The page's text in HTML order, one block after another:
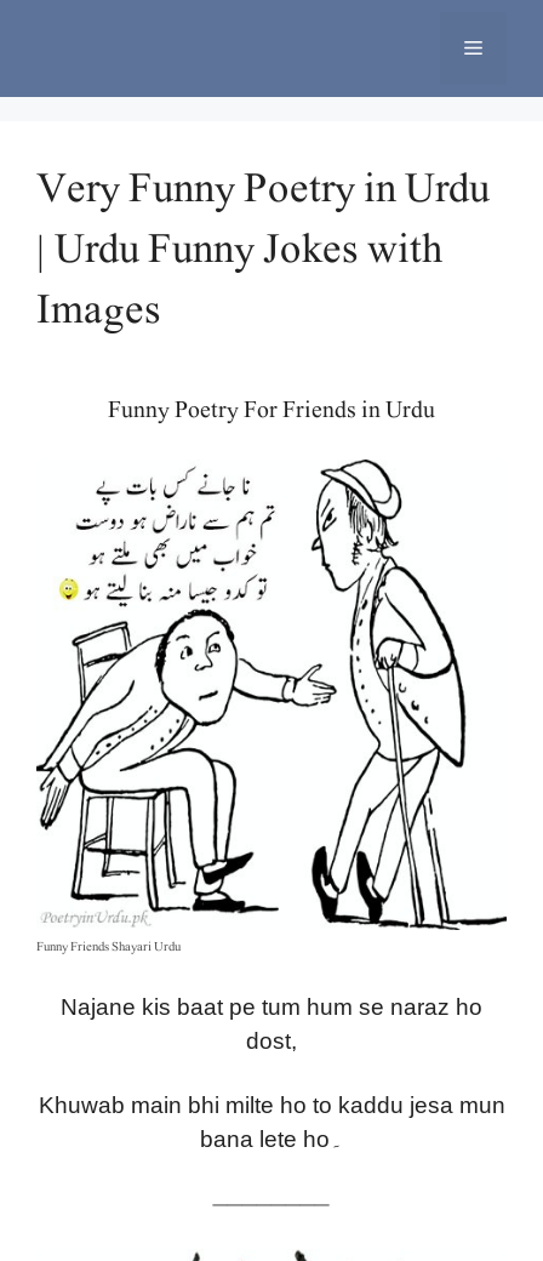
Menu
Very Funny Poetry in Urdu
| Urdu Funny Jokes with
Images
Funny Poetry For Friends in Urdu
Funny Friends Shayari Urdu
Najane kis baat pe tum hum se naraz ho
dost,
Khuwab main bhi milte ho to kaddu jesa mun
bana lete ho۔
————————